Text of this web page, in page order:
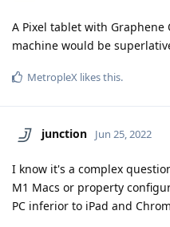
A Pixel tablet with Graphene
machine would be
MetropleX likes this.
junction Jun 25, 2022
I know it's a complex
M1 Macs or property
PC inferior to iPad and